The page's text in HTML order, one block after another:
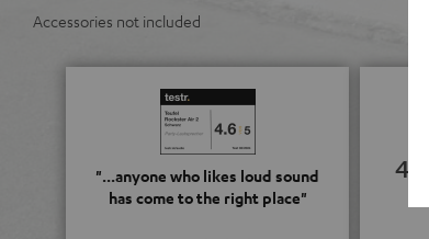
Accessories not included
"...anyone who likes loud sound
has come to the right place"
4.66